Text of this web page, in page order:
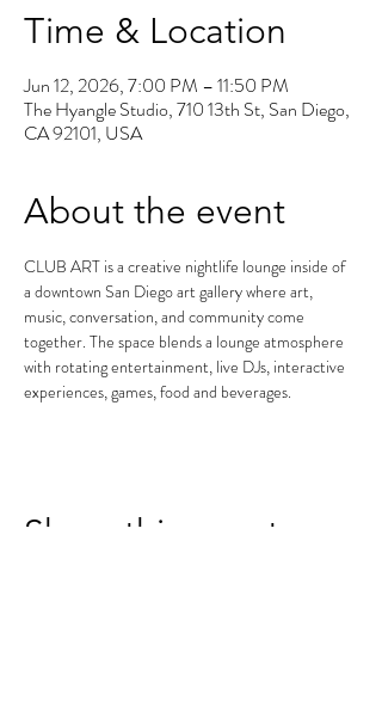
Time & Location
Jun 12, 2026, 7:00 PM – 11:50 PM
The Hyangle Studio, 710 13th St, San Diego,
CA 92101, USA
About the event
CLUB ART is a creative nightlife lounge inside of
a downtown San Diego art gallery where art,
music, conversation, and community come
together. The space blends a lounge atmosphere
with rotating entertainment, live DJs, interactive
experiences, games, food and beverages.
Share this event